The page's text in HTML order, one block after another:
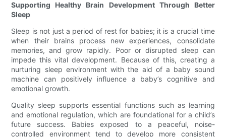
Supporting Healthy Brain Development Through Better
Sleep
Sleep is not just a period of rest for babies; it is a crucial time
when their brains process new experiences, consolidate
memories, and grow rapidly. Poor or disrupted sleep can
impede this vital development. Because of this, creating a
nurturing sleep environment with the aid of a baby sound
machine can positively influence a baby’s cognitive and
emotional growth.
Quality sleep supports essential functions such as learning
and emotional regulation, which are foundational for a child’s
future success. Babies exposed to a peaceful, noise-
controlled environment tend to develop more consistent